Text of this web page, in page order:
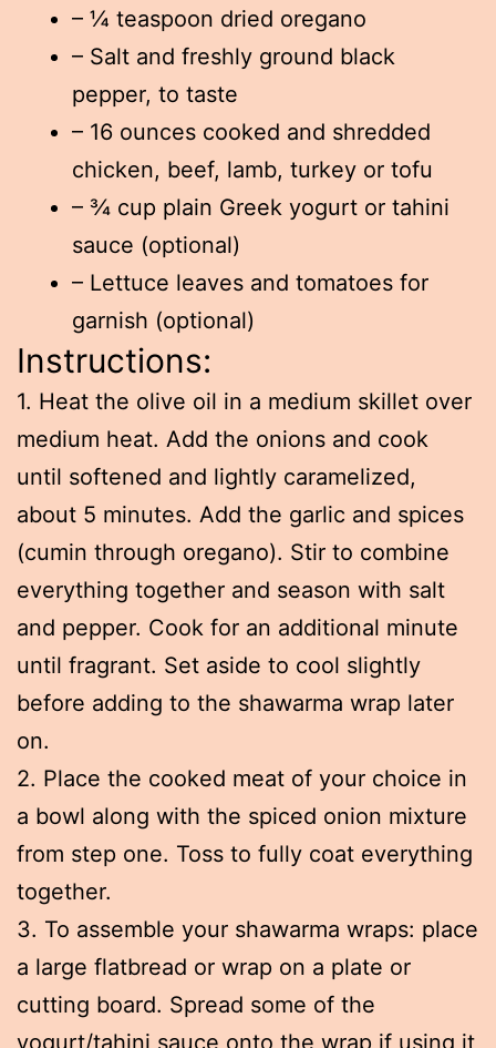
– ¼ teaspoon dried oregano
– Salt and freshly ground black
pepper, to taste
– 16 ounces cooked and shredded
chicken, beef, lamb, turkey or tofu
– ¾ cup plain Greek yogurt or tahini
sauce (optional)
– Lettuce leaves and tomatoes for
garnish (optional)
Instructions:
1. Heat the olive oil in a medium skillet over
medium heat. Add the onions and cook
until softened and lightly caramelized,
about 5 minutes. Add the garlic and spices
(cumin through oregano). Stir to combine
everything together and season with salt
and pepper. Cook for an additional minute
until fragrant. Set aside to cool slightly
before adding to the shawarma wrap later
on.
2. Place the cooked meat of your choice in
a bowl along with the spiced onion mixture
from step one. Toss to fully coat everything
together.
3. To assemble your shawarma wraps: place
a large flatbread or wrap on a plate or
cutting board. Spread some of the